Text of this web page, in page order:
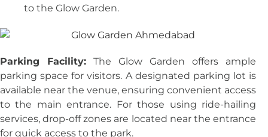
to the Glow Garden.
Parking Facility: The Glow Garden offers ample
parking space for visitors. A designated parking lot is
available near the venue, ensuring convenient access
to the main entrance. For those using ride-hailing
services, drop-off zones are located near the entrance
for quick access to the park.